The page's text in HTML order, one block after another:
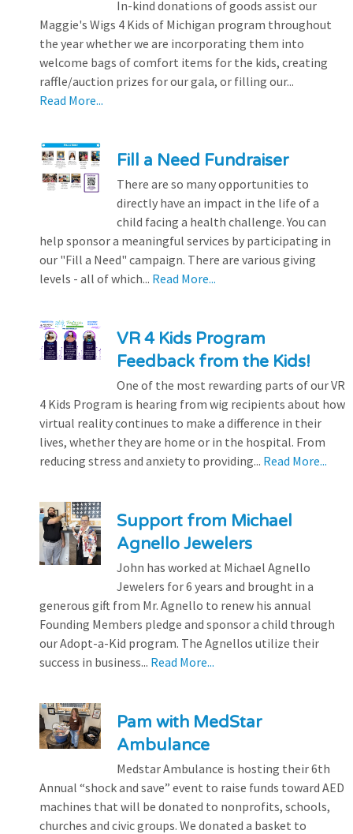
In-kind donations of goods assist our
Maggie's Wigs 4 Kids of Michigan program throughout
the year whether we are incorporating them into
welcome bags of comfort items for the kids, creating
raffle/auction prizes for our gala, or filling our...
Read More...
Fill a Need Fundraiser
There are so many opportunities to
directly have an impact in the life of a
child facing a health challenge. You can
help sponsor a meaningful services by participating in
our "Fill a Need" campaign. There are various giving
levels - all of which... Read More...
VR 4 Kids Program
Feedback from the Kids!
One of the most rewarding parts of our VR
4 Kids Program is hearing from wig recipients about how
virtual reality continues to make a difference in their
lives, whether they are home or in the hospital. From
reducing stress and anxiety to providing... Read More...
Support from Michael
Agnello Jewelers
John has worked at Michael Agnello
Jewelers for 6 years and brought in a
generous gift from Mr. Agnello to renew his annual
Founding Members pledge and sponsor a child through
our Adopt-a-Kid program. The Agnellos utilize their
success in business... Read More...
Pam with MedStar
Ambulance
Medstar Ambulance is hosting their 6th
Annual “shock and save” event to raise funds toward AED
machines that will be donated to nonprofits, schools,
churches and civic groups. We donated a basket to